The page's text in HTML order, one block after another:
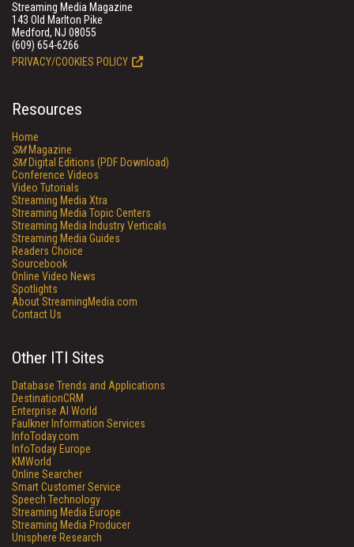
Streaming Media Magazine
143 Old Marlton Pike
Medford, NJ 08055
(609) 654-6266
PRIVACY/COOKIES POLICY
Resources
Home
SMMagazine
SMDigital Editions (PDF Download)
Conference Videos
Video Tutorials
Streaming Media Xtra
Streaming Media Topic Centers
Streaming Media Industry Verticals
Streaming Media Guides
Readers Choice
Sourcebook
Online Video News
Spotlights
About StreamingMedia.com
Contact Us
Other ITI Sites
Database Trends and Applications
DestinationCRM
Enterprise AI World
Faulkner Information Services
InfoToday.com
InfoToday Europe
KMWorld
Online Searcher
Smart Customer Service
Speech Technology
Streaming Media Europe
Streaming Media Producer
Unisphere Research